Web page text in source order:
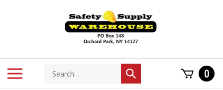
Search
store
Submit
search
0